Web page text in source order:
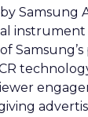
Samsung